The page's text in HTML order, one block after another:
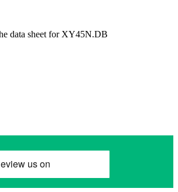
data sheet for XY45N.DB